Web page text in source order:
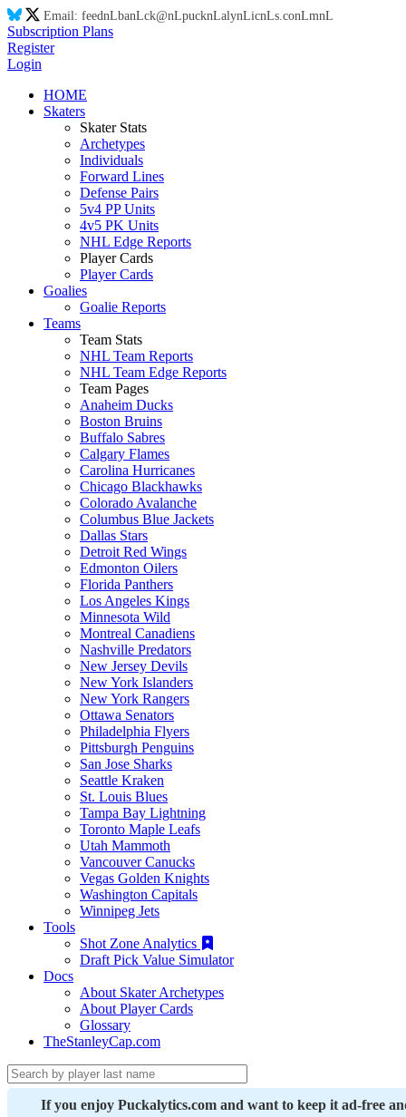
Email: feednLbanLck@nLpucknLalynLicnLs.conLmnL
Subscription Plans
Register
Login
HOME
Skaters
Skater Stats
Archetypes
Individuals
Forward Lines
Defense Pairs
5v4 PP Units
4v5 PK Units
NHL Edge Reports
Player Cards
Player Cards
Goalies
Goalie Reports
Teams
Team Stats
NHL Team Reports
NHL Team Edge Reports
Team Pages
Anaheim Ducks
Boston Bruins
Buffalo Sabres
Calgary Flames
Carolina Hurricanes
Chicago Blackhawks
Colorado Avalanche
Columbus Blue Jackets
Dallas Stars
Detroit Red Wings
Edmonton Oilers
Florida Panthers
Los Angeles Kings
Minnesota Wild
Montreal Canadiens
Nashville Predators
New Jersey Devils
New York Islanders
New York Rangers
Ottawa Senators
Philadelphia Flyers
Pittsburgh Penguins
San Jose Sharks
Seattle Kraken
St. Louis Blues
Tampa Bay Lightning
Toronto Maple Leafs
Utah Mammoth
Vancouver Canucks
Vegas Golden Knights
Washington Capitals
Winnipeg Jets
Tools
Shot Zone Analytics
Draft Pick Value Simulator
Docs
About Skater Archetypes
About Player Cards
Glossary
TheStanleyCap.com
If you enjoy Puckalytics.com and want to keep it ad-free